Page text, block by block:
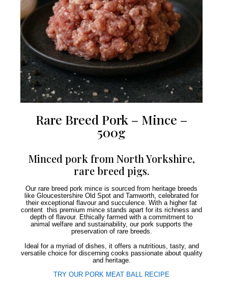
Rare Breed Pork – Mince –
500g
Minced pork from North Yorkshire,
rare breed pigs.
Our rare breed pork mince is sourced from heritage breeds
like Gloucestershire Old Spot and Tamworth, celebrated for
their exceptional flavour and succulence. With a higher fat
content this premium mince stands apart for its richness and
depth of flavour. Ethically farmed with a commitment to
animal welfare and sustainability, our pork supports the
preservation of rare breeds.
Ideal for a myriad of dishes, it offers a nutritious, tasty, and
versatile choice for discerning cooks passionate about quality
and heritage.
TRY OUR PORK MEAT BALL RECIPE